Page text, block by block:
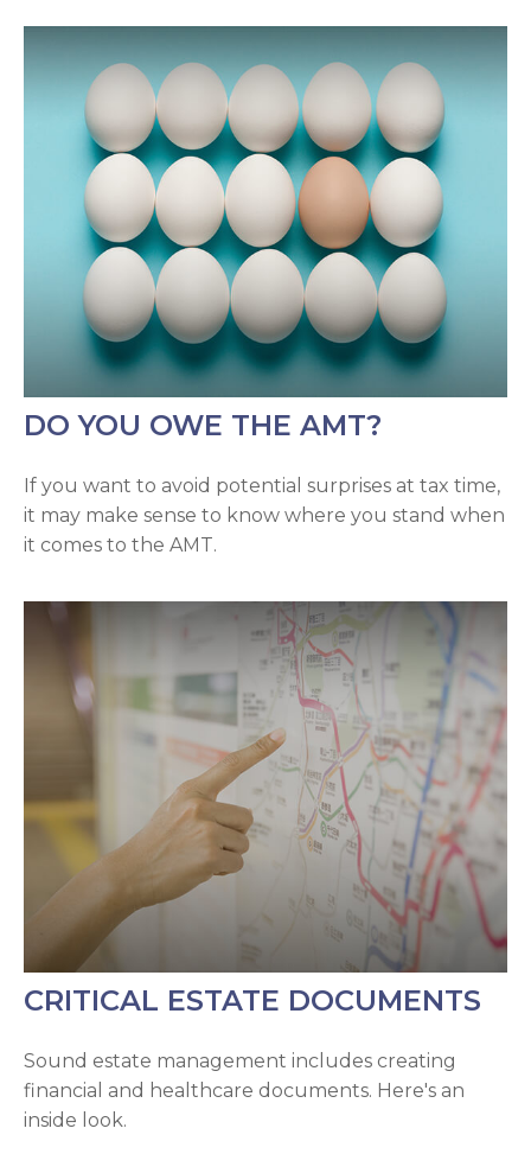
DO YOU OWE THE AMT?
If you want to avoid potential surprises at tax time,
it may make sense to know where you stand when
it comes to the AMT.
CRITICAL ESTATE DOCUMENTS
Sound estate management includes creating
financial and healthcare documents. Here's an
inside look.